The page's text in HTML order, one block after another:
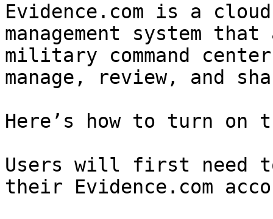
Evidence.com is a
management system
military command
manage, review, and
Here’s how to turn on
Users will first need
their Evidence.com